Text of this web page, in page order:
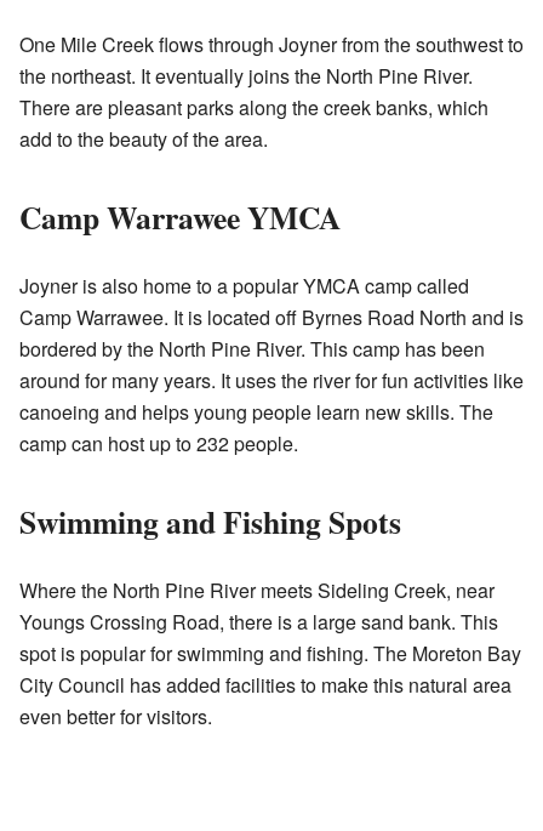
One Mile Creek flows through Joyner from the southwest to
the northeast. It eventually joins the North Pine River.
There are pleasant parks along the creek banks, which
add to the beauty of the area.
Camp Warrawee YMCA
Joyner is also home to a popular YMCA camp called
Camp Warrawee. It is located off Byrnes Road North and is
bordered by the North Pine River. This camp has been
around for many years. It uses the river for fun activities like
canoeing and helps young people learn new skills. The
camp can host up to 232 people.
Swimming and Fishing Spots
Where the North Pine River meets Sideling Creek, near
Youngs Crossing Road, there is a large sand bank. This
spot is popular for swimming and fishing. The Moreton Bay
City Council has added facilities to make this natural area
even better for visitors.